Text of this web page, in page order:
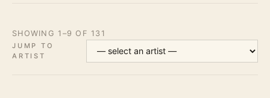
SHOWING 1–9 OF 131
JUMP TO
ARTIST